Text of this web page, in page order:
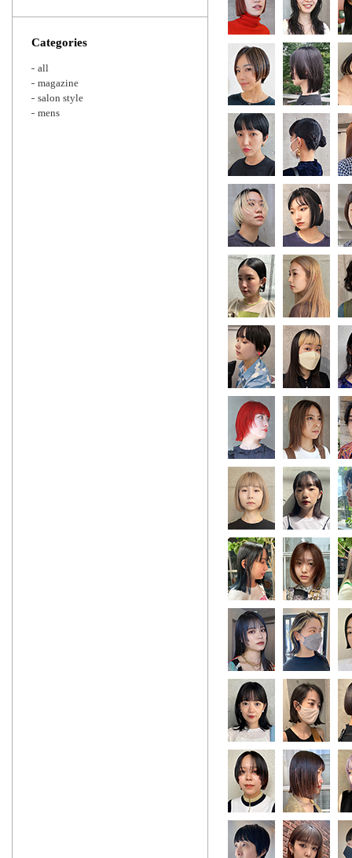
Categories
all
magazine
salon style
mens